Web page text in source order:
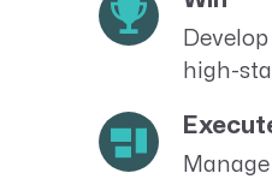
high-